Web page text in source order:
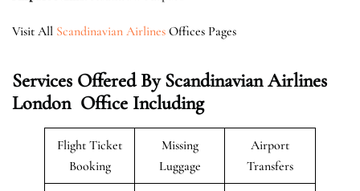
Visit All Scandinavian Airlines Offices Pages
Services Offered By Scandinavian Airlines
London Office Including
Flight Ticket
Booking
Missing
Luggage
Airport
Transfers